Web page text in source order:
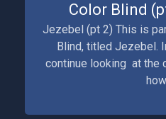
Color Blind
Jezebel (pt 2) This is
Blind, titled Jezebel.
continue looking at the